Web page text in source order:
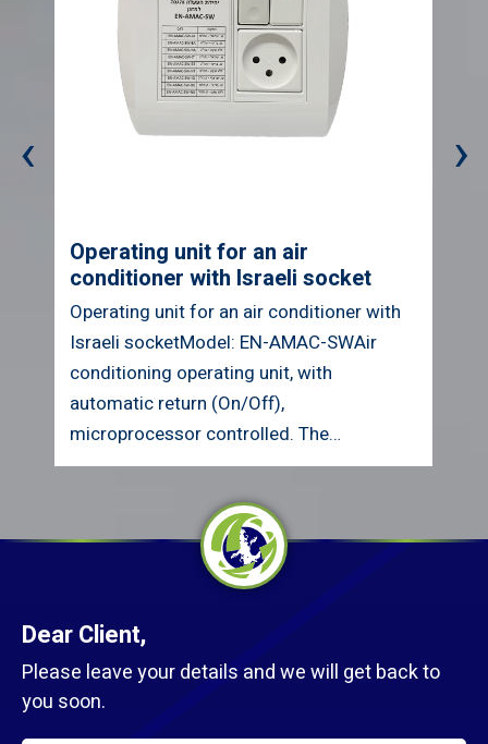
Operating unit for air conditioner
with British socket
Operating unit for air conditioner with
British socketModel: EN-AMAC-SWAir
conditioning operating unit, with
automatic return (On/Off),
microprocessor controlled. The unit…
‹ ›
Dear Client,
Please leave your details and we will get back to
you soon.